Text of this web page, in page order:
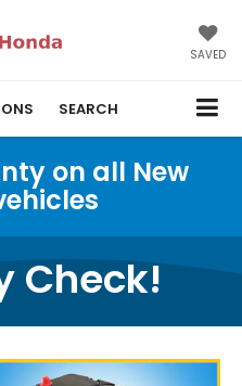
SAVED
SEARCH
on all New
Check!